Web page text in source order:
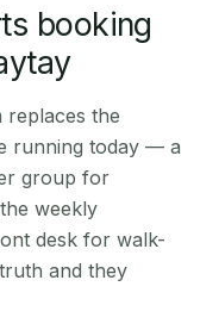
booking
replaces the
running today — a
group for
weekly
desk for walk-
and they